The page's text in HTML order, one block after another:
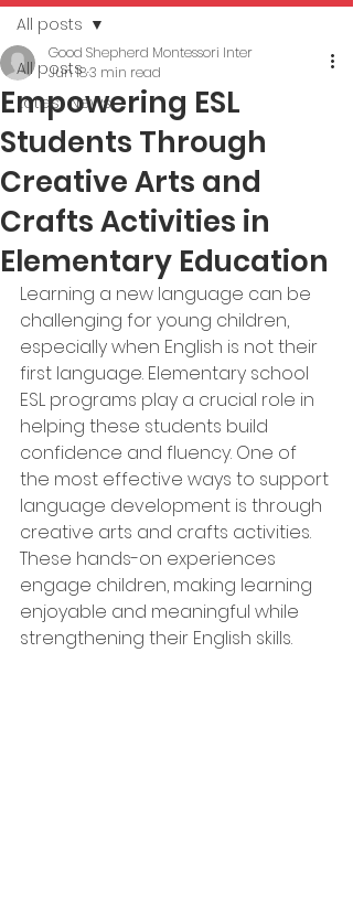
All posts
Latest News
All posts
Empowering ESL
Students Through
Creative Arts and
Crafts Activities in
Elementary Education
Good Shepherd Montessori Inter
Jun 183 min read
Learning a new language can be
challenging for young children,
especially when English is not their
first language. Elementary school
ESL programs play a crucial role in
helping these students build
confidence and fluency. One of
the most effective ways to support
language development is through
creative arts and crafts activities.
These hands-on experiences
engage children, making learning
enjoyable and meaningful while
strengthening their English skills.